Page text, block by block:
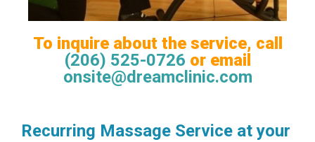
To inquire about the service, call
(206) 525-0726 or email
onsite@dreamclinic.com
Recurring Massage Service at your